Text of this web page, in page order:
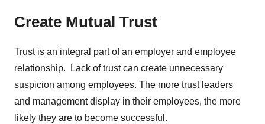
Create Mutual Trust
Trust is an integral part of an employer and employee
relationship. Lack of trust can create unnecessary
suspicion among employees. The more trust leaders
and management display in their employees, the more
likely they are to become successful.